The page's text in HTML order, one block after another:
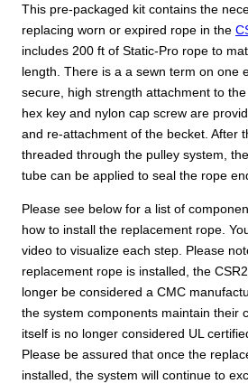
This pre-packaged kit contains the
replacing worn or expired rope in the
includes 200 ft of Static-Pro rope to
length. There is a a sewn term on one
secure, high strength attachment to
hex key and nylon cap screw are
and re-attachment of the becket. After
threaded through the pulley system,
tube can be applied to seal the rope
Please see below for a list of
how to install the replacement rope.
video to visualize each step. Please
replacement rope is installed, the
longer be considered a CMC
the system components maintain their
itself is no longer considered UL
Please be assured that once the
installed, the system will continue to